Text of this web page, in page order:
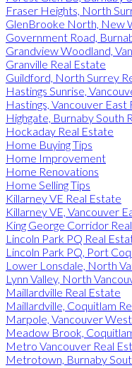
Fraser Heights, North
GlenBrooke North, New
Government Road,
Grandview Woodland,
Granville Real Estate
Guildford, North Surrey
Hastings Sunrise,
Hastings, Vancouver East
Highgate, Burnaby South
Hockaday Real Estate
Home Buying Tips
Home Improvement
Home Renovations
Home Selling Tips
Killarney VE Real Estate
Killarney VE, Vancouver
King George Corridor
Lincoln Park PQ Real
Lincoln Park PQ, Port
Lower Lonsdale, North
Lynn Valley, North
Maillardville Real Estate
Maillardville, Coquitlam
Marpole, Vancouver
Meadow Brook,
Metro Vancouver Real
Metrotown, Burnaby